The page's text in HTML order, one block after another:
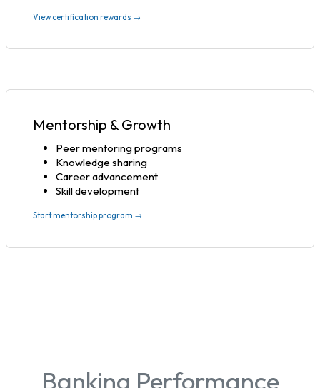
View certification rewards →
Mentorship & Growth
Peer mentoring programs
Knowledge sharing
Career advancement
Skill development
Start mentorship program →
Banking Performance